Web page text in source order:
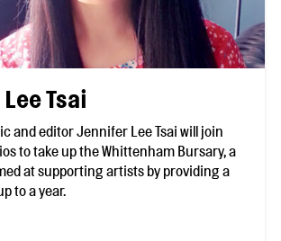
Tsai
and editor Jennifer Lee Tsai will join
to take up the Whittenham Bursary, a
at supporting artists by providing a
to a year.